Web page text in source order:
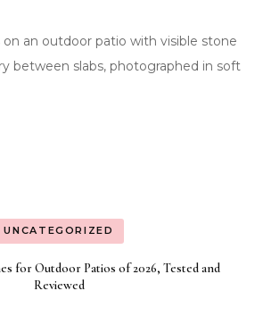
UNCATEGORIZED
for Outdoor Patios of 2026, Tested and
Reviewed